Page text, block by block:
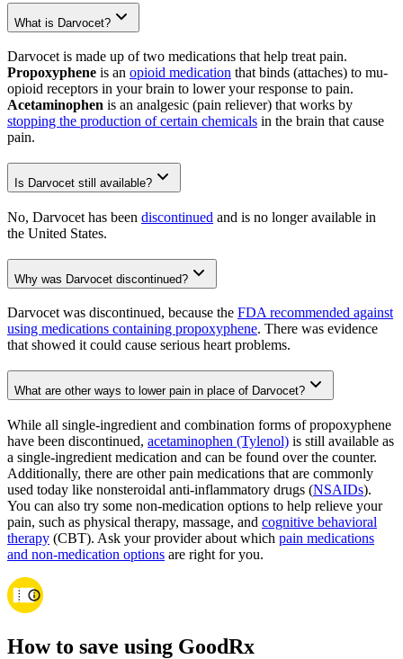
What is Darvocet?
Darvocet is made up of two medications that help treat pain.
Propoxyphene is an opioid medication that binds (attaches) to mu-
opioid receptors in your brain to lower your response to pain.
Acetaminophen is an analgesic (pain reliever) that works by
stopping the production of certain chemicals in the brain that cause
pain.
Is Darvocet still available?
No, Darvocet has been discontinued and is no longer available in
the United States.
Why was Darvocet discontinued?
Darvocet was discontinued, because the FDA recommended against
using medications containing propoxyphene. There was evidence
that showed it could cause serious heart problems.
What are other ways to lower pain in place of Darvocet?
While all single-ingredient and combination forms of propoxyphene
have been discontinued, acetaminophen (Tylenol) is still available as
a single-ingredient medication and can be found over the counter.
Additionally, there are other pain medications that are commonly
used today like nonsteroidal anti-inflammatory drugs (NSAIDs).
You can also try some non-medication options to help relieve your
pain, such as physical therapy, massage, and cognitive behavioral
therapy (CBT). Ask your provider about which pain medications
and non-medication options are right for you.
How to save using GoodRx